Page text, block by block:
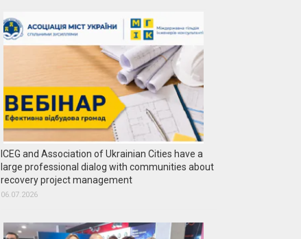
ICEG and Association of Ukrainian Cities have a
large professional dialog with communities about
recovery project management
06.07.2026